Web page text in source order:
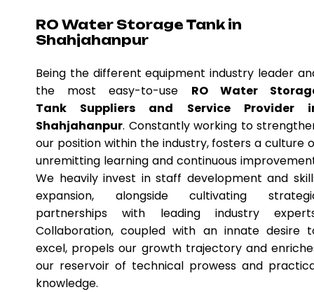
RO Water Storage Tank in
Shahjahanpur
Being the different equipment industry leader
the most easy-to-use RO Water
Tank Suppliers and Service Provider
Shahjahanpur. Constantly working to
our position within the industry, fosters a culture
unremitting learning and continuous
We heavily invest in staff development and
expansion, alongside cultivating
partnerships with leading industry
Collaboration, coupled with an innate desire
excel, propels our growth trajectory and
our reservoir of technical prowess and
knowledge.